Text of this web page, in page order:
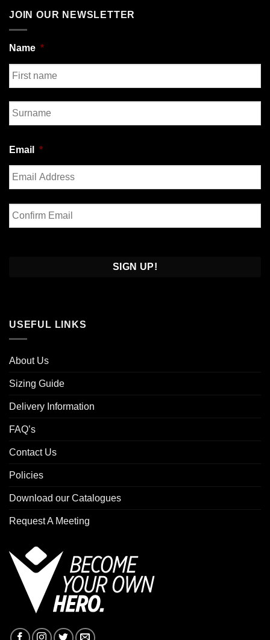
JOIN OUR NEWSLETTER
Name *
First
Email *
Enter
Email
USEFUL LINKS
About Us
Sizing Guide
Delivery Information
FAQ’s
Contact Us
Policies
Download our Catalogues
Request A Meeting